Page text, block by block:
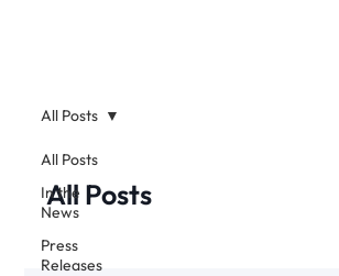
All Posts
In the
News
Press
Releases
All Posts
All Posts